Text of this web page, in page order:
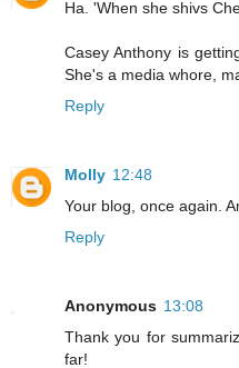
Ha. 'When she shivs
Casey Anthony is
She's a media whore,
Reply
Molly 12:48
Your blog, once again.
Reply
Anonymous 13:08
Thank you for
far!